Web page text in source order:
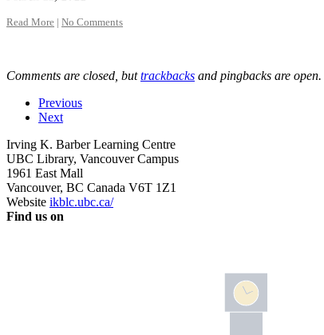
Read More | No Comments
Comments are closed, buttrackbacks and pingbacks are open.
Previous
Next
Irving K. Barber Learning Centre
UBC Library, Vancouver Campus
1961 East Mall
Vancouver, BC Canada V6T 1Z1
Website ikblc.ubc.ca/
Find us on